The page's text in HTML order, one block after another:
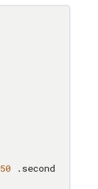
50 .seconds